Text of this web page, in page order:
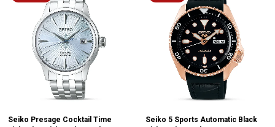
Seiko Presage Cocktail Time
Seiko 5 Sports Automatic Black